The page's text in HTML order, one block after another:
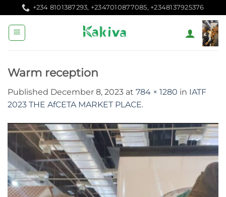
to
content
+234 8101387293, +2347010877085, +2348137925376
Warm reception
Published December 8, 2023 at 784 × 1280 in IATF
2023 THE AfCETA MARKET PLACE.